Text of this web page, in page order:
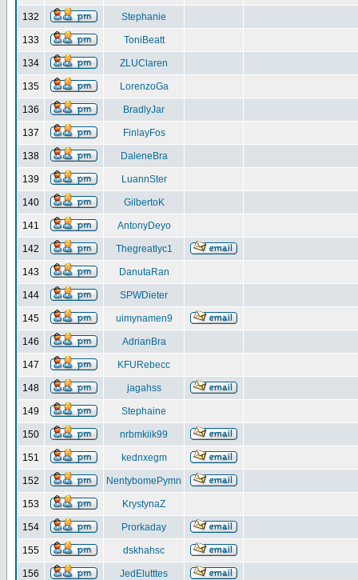
132 Stephanie
133 ToniBeatt
134 ZLUClaren
135 LorenzoGa
136 BradlyJar
137 FinlayFos
138 DaleneBra
139 LuannSter
140 GilbertoK
141 AntonyDeyo
142 Thegreatlyc1
143 DanutaRan
144 SPWDieter
145 uimynamen9
146 AdrianBra
147 KFURebecc
148 jagahss
149 Stephaine
150 nrbmkiik99
151 kednxegm
152 NentybomePymn
153 KrystynaZ
154 Prorkaday
155 dskhahsc
156 JedElutttes